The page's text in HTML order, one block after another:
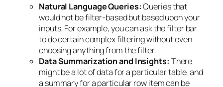
Natural Language Queries:Queries that
would not be filter-based but based upon your
inputs. For example, you can ask the filter bar
to do certain complex filtering without even
choosing anything from the filter.
Data Summarization and Insights: There
might be a lot of data for a particular table, and
a summary for a particular row item can be